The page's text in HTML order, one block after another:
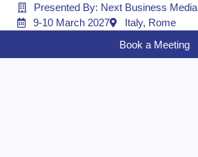
Presented By: Next Business Media
9-10 March 2027
Italy, Rome
Book a Meeting